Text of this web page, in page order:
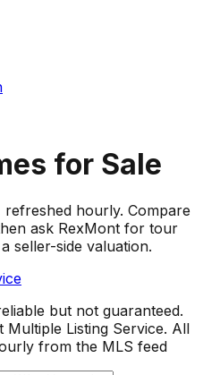
for Sale
refreshed hourly. Compare
ask RexMont for tour
seller-side valuation.
but not guaranteed.
Multiple Listing Service. All
from the MLS feed